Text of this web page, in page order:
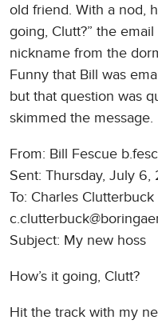
old friend. With a nod,
going, Clutt?” the
nickname from the
Funny that Bill was
but that question was
skimmed the message.
From: Bill Fescue
Sent: Thursday, July 6,
To: Charles Clutterbuck
Subject: My new hoss
How’s it going, Clutt?
Hit the track with my